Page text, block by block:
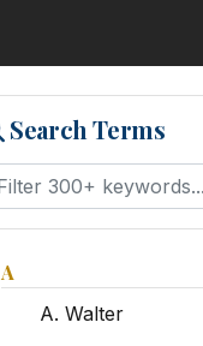
Search Terms
A
A. Walter